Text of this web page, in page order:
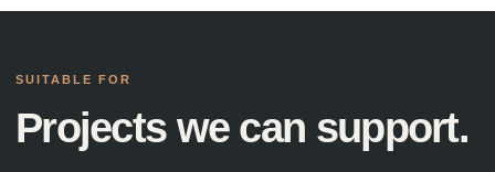
SUITABLE FOR
Projects we can support.